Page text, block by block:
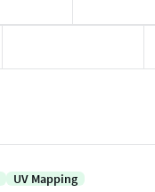
UV Mapping